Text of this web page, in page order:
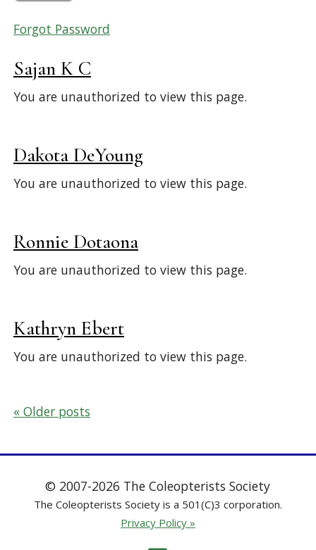
Forgot Password
Sajan K C
You are unauthorized to view this page.
Dakota DeYoung
You are unauthorized to view this page.
Ronnie Dotaona
You are unauthorized to view this page.
Kathryn Ebert
You are unauthorized to view this page.
Posts
navigation
Older posts
© 2007-2026 The Coleopterists Society
The Coleopterists Society is a 501(C)3 corporation.
Privacy Policy »